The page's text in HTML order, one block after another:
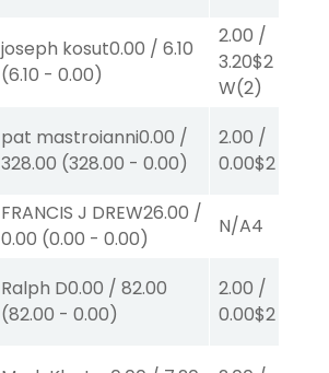
joseph kosut0.00 / 6.10
(6.10 - 0.00)
2.00 /
3.20$2
W(2)
pat mastroianni0.00 /
328.00 (328.00 - 0.00)
2.00 /
0.00$2
FRANCIS J DREW26.00 /
0.00 (0.00 - 0.00)
N/A4
Ralph D0.00 / 82.00
(82.00 - 0.00)
2.00 /
0.00$2